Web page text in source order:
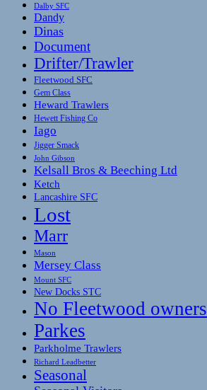
Dalby SFC
Dandy
Dinas
Document
Drifter/Trawler
Fleetwood SFC
Gem Class
Heward Trawlers
Hewett Fishing Co
Iago
Jigger Smack
John Gibson
Kelsall Bros & Beeching Ltd
Ketch
Lancashire SFC
Lost
Marr
Mason
Mersey Class
Mount SFC
New Docks STC
No Fleetwood owners
Parkes
Parkholme Trawlers
Richard Leadbetter
Seasonal